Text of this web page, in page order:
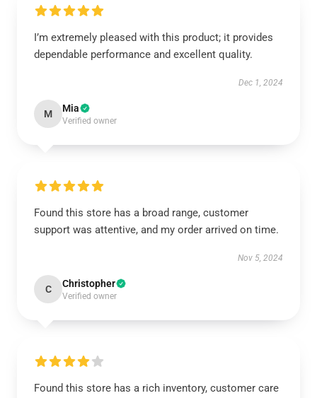
I’m extremely pleased with this product; it provides
dependable performance and excellent quality.
Dec 1, 2024
M Mia
Verified owner
Found this store has a broad range, customer
support was attentive, and my order arrived on time.
Nov 5, 2024
C Christopher
Verified owner
Found this store has a rich inventory, customer care